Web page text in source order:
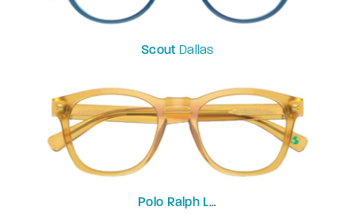
ScoutDallas
Polo Ralph Lauren